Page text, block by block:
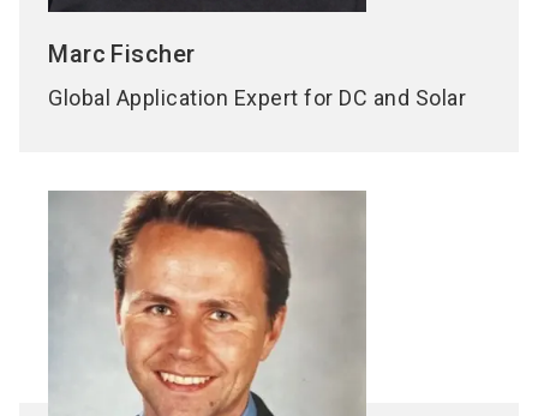
Marc Fischer
Global Application Expert for DC and Solar